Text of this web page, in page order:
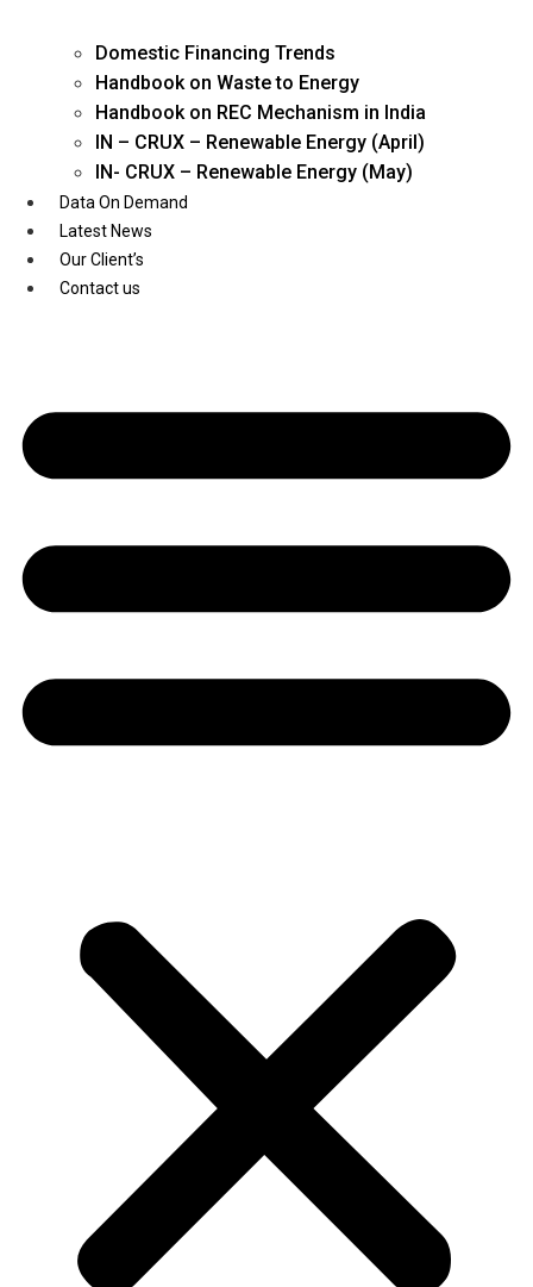
Youtube
Domestic Financing Trends
Handbook on Waste to Energy
Handbook on REC Mechanism in India
IN – CRUX – Renewable Energy (April)
IN- CRUX – Renewable Energy (May)
Data On Demand
Latest News
Our Client’s
Contact us